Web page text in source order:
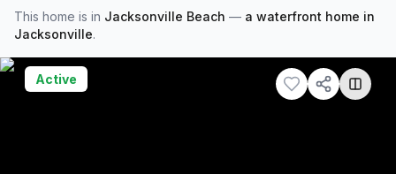
This home is in Jacksonville Beach — a waterfront home in
Jacksonville.
Active